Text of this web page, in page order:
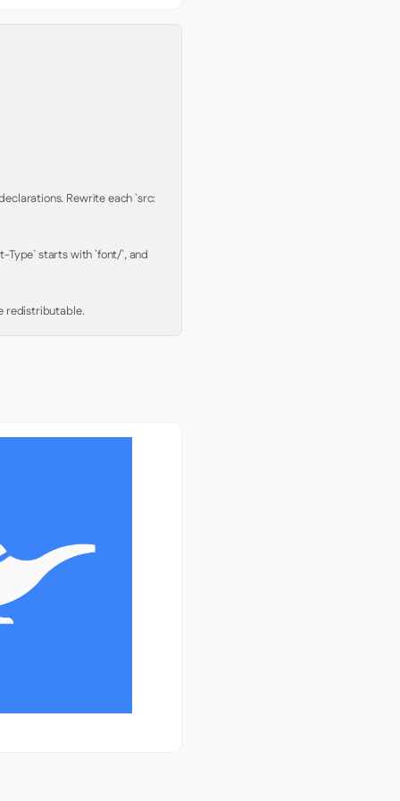
Rewrite each `src:
Type` starts with `font/`, and
redistributable.